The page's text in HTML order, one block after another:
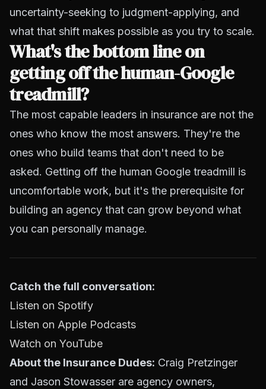
uncertainty-seeking to judgment-applying, and
what that shift makes possible as you try to scale.
What's the bottom line on
getting off the human-Google
treadmill?
The most capable leaders in insurance are not the
ones who know the most answers. They're the
ones who build teams that don't need to be
asked. Getting off the human Google treadmill is
uncomfortable work, but it's the prerequisite for
building an agency that can grow beyond what
you can personally manage.
Catch the full conversation:
Listen on Spotify
Listen on Apple Podcasts
Watch on YouTube
About the Insurance Dudes: Craig Pretzinger
and Jason Stowasser are agency owners,